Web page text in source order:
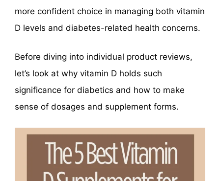
more confident choice in managing both vitamin
D levels and diabetes-related health concerns.
Before diving into individual product reviews,
let’s look at why vitamin D holds such
significance for diabetics and how to make
sense of dosages and supplement forms.